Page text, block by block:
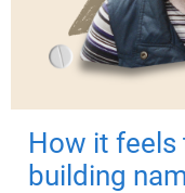
How it feels
building